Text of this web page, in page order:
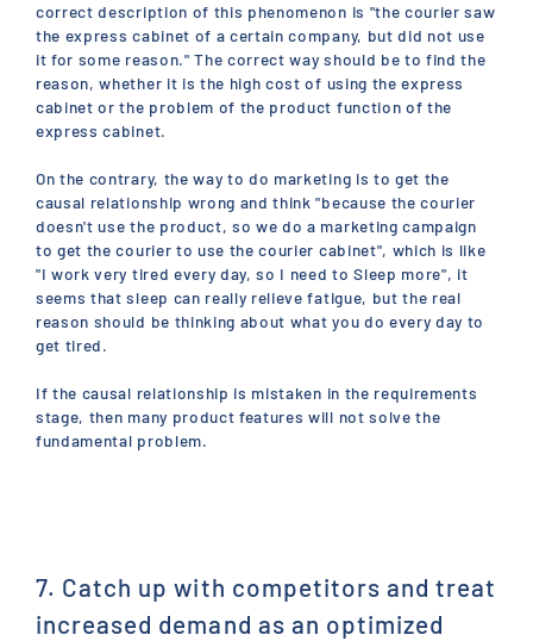
correct description of this phenomenon is "the courier saw
the express cabinet of a certain company, but did not use
it for some reason." The correct way should be to find the
reason, whether it is the high cost of using the express
cabinet or the problem of the product function of the
express cabinet.
On the contrary, the way to do marketing is to get the
causal relationship wrong and think "because the courier
doesn't use the product, so we do a marketing campaign
to get the courier to use the courier cabinet", which is like
"I work very tired every day, so I need to Sleep more", it
seems that sleep can really relieve fatigue, but the real
reason should be thinking about what you do every day to
get tired.
If the causal relationship is mistaken in the requirements
stage, then many product features will not solve the
fundamental problem.
7. Catch up with competitors and treat
increased demand as an optimized